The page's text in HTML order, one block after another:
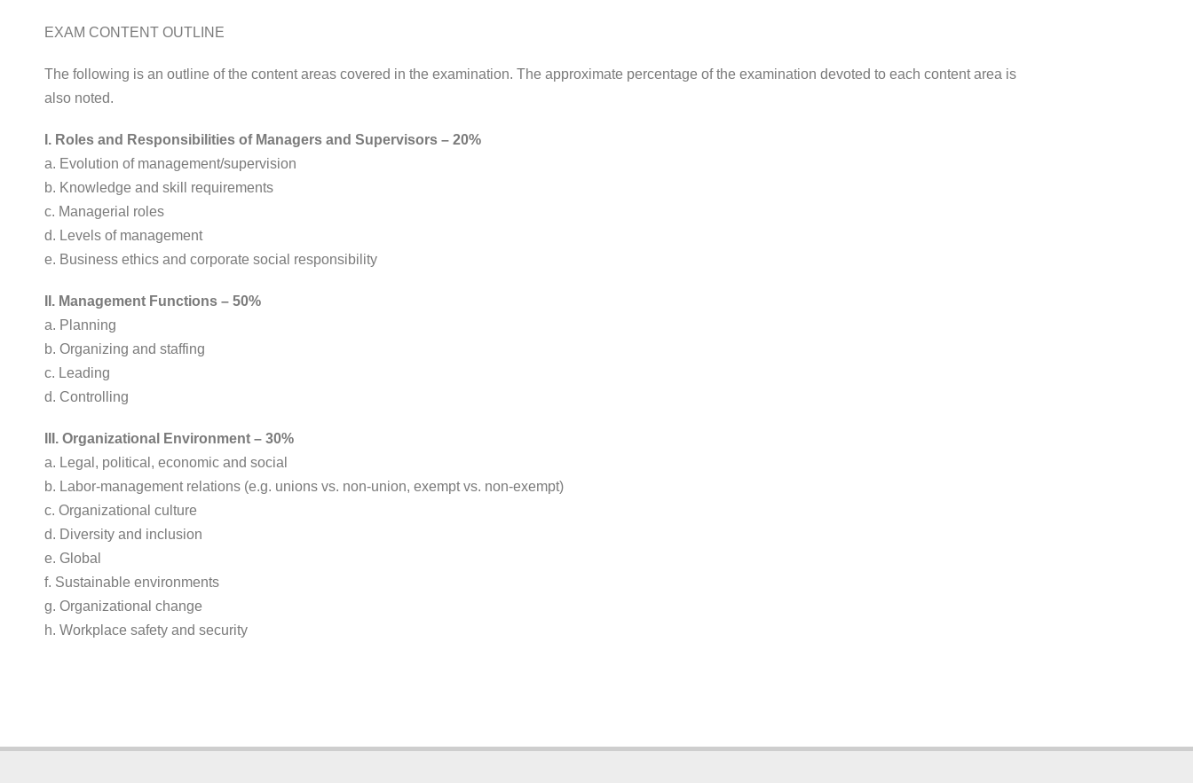
EXAM CONTENT OUTLINE
The following is an outline of the content areas covered in the examination. The approximate percentage of the examination devoted to each content area is
also noted.
I. Roles and Responsibilities of Managers and Supervisors – 20%
a. Evolution of management/supervision
b. Knowledge and skill requirements
c. Managerial roles
d. Levels of management
e. Business ethics and corporate social responsibility
II. Management Functions – 50%
a. Planning
b. Organizing and staffing
c. Leading
d. Controlling
III. Organizational Environment – 30%
a. Legal, political, economic and social
b. Labor-management relations (e.g. unions vs. non-union, exempt vs. non-exempt)
c. Organizational culture
d. Diversity and inclusion
e. Global
f. Sustainable environments
g. Organizational change
h. Workplace safety and security